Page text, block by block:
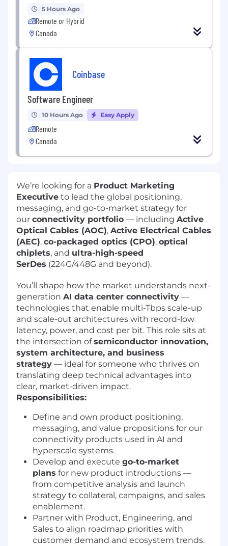
5 Hours Ago
Remote or Hybrid
Canada
Coinbase
Software Engineer
10 Hours Ago Easy Apply
Remote
Canada
We’re looking for a Product Marketing
Executive to lead the global positioning,
messaging, and go-to-market strategy for
our connectivity portfolio — including Active
Optical Cables (AOC), Active Electrical Cables
(AEC), co-packaged optics (CPO), optical
chiplets, and ultra-high-speed
SerDes (224G/448G and beyond).
You’ll shape how the market understands next-
generation AI data center connectivity —
technologies that enable multi-Tbps scale-up
and scale-out architectures with record-low
latency, power, and cost per bit. This role sits at
the intersection ofsemiconductor innovation,
system architecture, and business
strategy — ideal for someone who thrives on
translating deep technical advantages into
clear, market-driven impact.
Responsibilities:
Define and own product positioning,
messaging, and value propositions for our
connectivity products used in AI and
hyperscale systems.
Develop and execute go-to-market
plans for new product introductions —
from competitive analysis and launch
strategy to collateral, campaigns, and sales
enablement.
Partner with Product, Engineering, and
Sales to align roadmap priorities with
customer demand and ecosystem trends.